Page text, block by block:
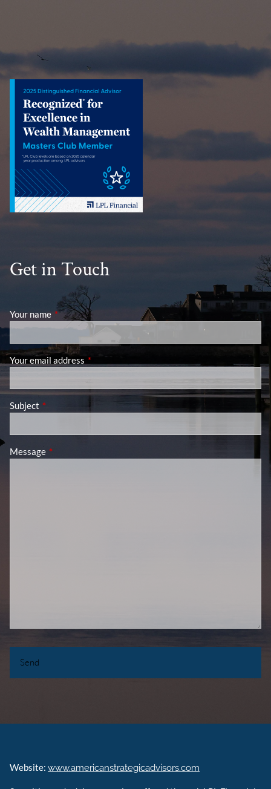
Get in Touch
Your name This field is required.
Your email address This field is required.
Subject This field is required.
Message This field is required.
Website:www.americanstrategicadvisors.com